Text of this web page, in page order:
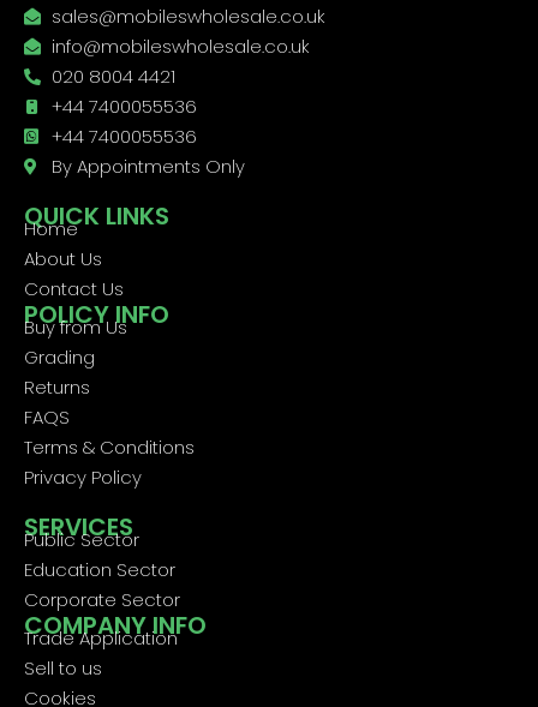
sales@mobileswholesale.co.uk
info@mobileswholesale.co.uk
020 8004 4421
+44 7400055536
+44 7400055536
By Appointments Only
QUICK LINKS
Home
About Us
Contact Us
POLICY INFO
Buy from Us
Grading
Returns
FAQS
Terms & Conditions
Privacy Policy
SERVICES
Public Sector
Education Sector
Corporate Sector
COMPANY INFO
Trade Application
Sell to us
Cookies